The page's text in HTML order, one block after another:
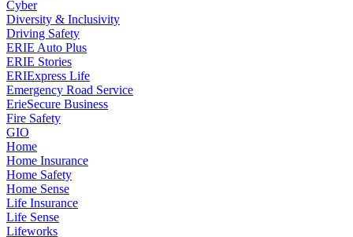
Cyber
Diversity & Inclusivity
Driving Safety
ERIE Auto Plus
ERIE Stories
ERIExpress Life
Emergency Road Service
ErieSecure Business
Fire Safety
GIO
Home
Home Insurance
Home Safety
Home Sense
Life Insurance
Life Sense
Lifeworks